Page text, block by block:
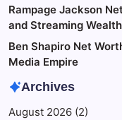
Rampage Jackson
and Streaming Wealth
Ben Shapiro Net
Media Empire
Archives
August 2026 (2)